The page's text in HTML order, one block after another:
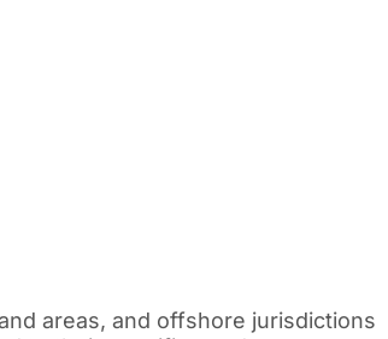
areas, and offshore jurisdictions